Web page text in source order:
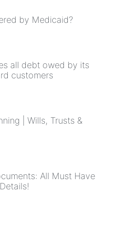
by Medicaid?
all debt owed by its
customers
| Wills, Trusts &
All Must Have